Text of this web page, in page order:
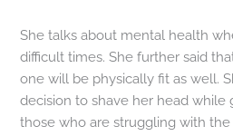
She talks about mental health
difficult times. She further said
one will be physically fit as well.
decision to shave her head while
those who are struggling with